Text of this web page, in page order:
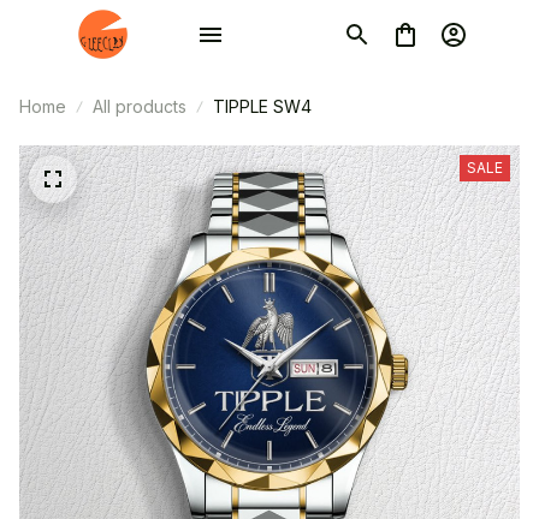
Home All products TIPPLE SW4
SALE